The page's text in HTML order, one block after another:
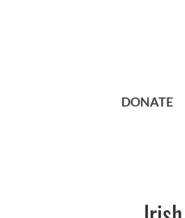
DONATE